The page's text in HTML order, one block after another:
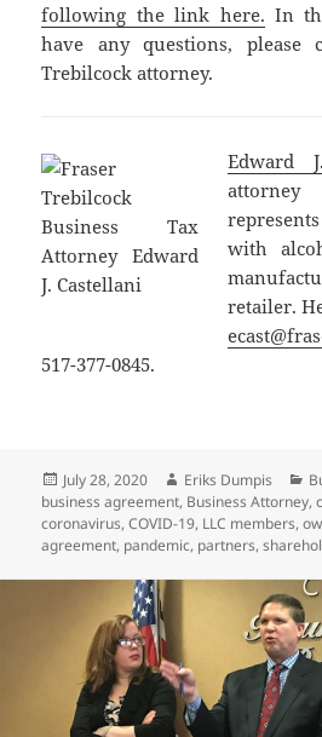
following the link here. In
have any questions, please
Trebilcock attorney.
Edward
with
retailer.
517-377-0845.
Posted
on
July 28, 2020 Author
Eriks Dumpis
business agreement, Business Attorney,
coronavirus,COVID-19, LLC members,
agreement, pandemic, partners,